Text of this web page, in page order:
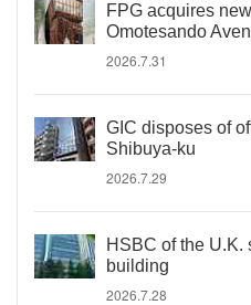
FPG acquires
Omotesando
2026.7.31
GIC disposes of
Shibuya-ku
2026.7.29
HSBC of the
building
2026.7.28